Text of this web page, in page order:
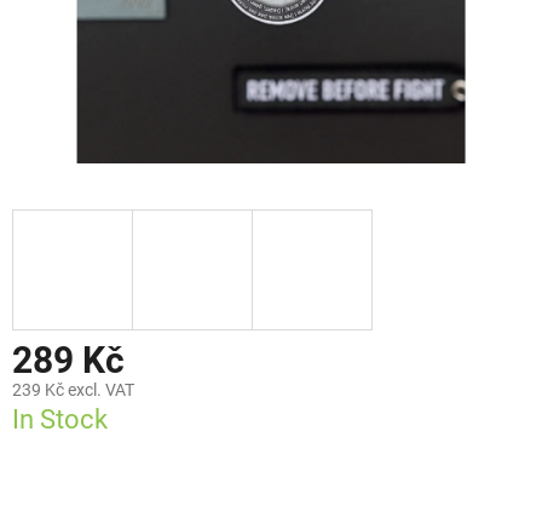
289 Kč
239 Kč excl. VAT
In Stock